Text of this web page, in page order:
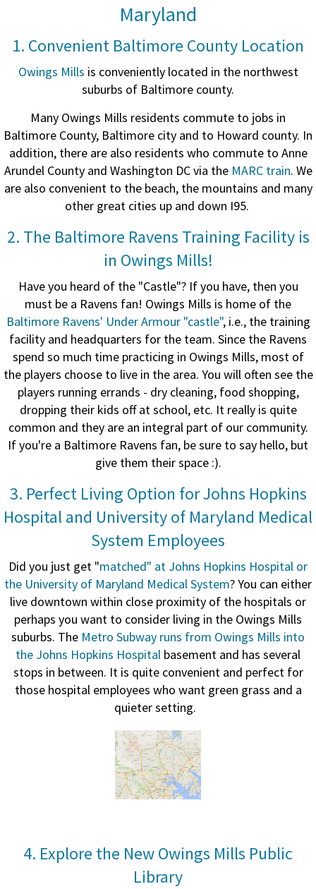
Maryland
1. Convenient Baltimore County Location
Owings Mills is conveniently located in the northwest
suburbs of Baltimore county.
Many Owings Mills residents commute to jobs in
Baltimore County, Baltimore city and to Howard county. In
addition, there are also residents who commute to Anne
Arundel County and Washington DC via the MARC train. We
are also convenient to the beach, the mountains and many
other great cities up and down I95.
2. The Baltimore Ravens Training Facility is
in Owings Mills!
Have you heard of the "Castle"? If you have, then you
must be a Ravens fan! Owings Mills is home of the
Baltimore Ravens' Under Armour "castle", i.e., the training
facility and headquarters for the team. Since the Ravens
spend so much time practicing in Owings Mills, most of
the players choose to live in the area. You will often see the
players running errands - dry cleaning, food shopping,
dropping their kids off at school, etc. It really is quite
common and they are an integral part of our community.
If you're a Baltimore Ravens fan, be sure to say hello, but
give them their space :).
3. Perfect Living Option for Johns Hopkins
Hospital and University of Maryland Medical
System Employees
Did you just get "matched" at Johns Hopkins Hospital or
the University of Maryland Medical System? You can either
live downtown within close proximity of the hospitals or
perhaps you want to consider living in the Owings Mills
suburbs. The Metro Subway runs from Owings Mills into
the Johns Hopkins Hospital basement and has several
stops in between. It is quite convenient and perfect for
those hospital employees who want green grass and a
quieter setting.
4. Explore the New Owings Mills Public
Library